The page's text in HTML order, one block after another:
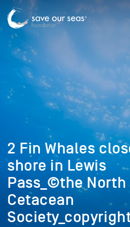
2 Fin Whales
shore in Lewis
Pass_©the North
Cetacean